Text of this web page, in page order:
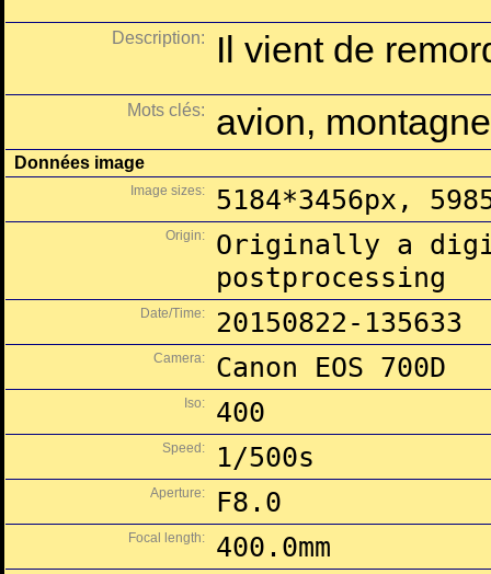
Description: Il vient de
Mots clés: avion,
Données image
Image sizes: 5184*3456px,
Origin:
Originally a
postprocessing
Date/Time: 20150822-135633
Camera: Canon EOS 700D
Iso: 400
Speed: 1/500s
Aperture: F8.0
Focal length: 400.0mm